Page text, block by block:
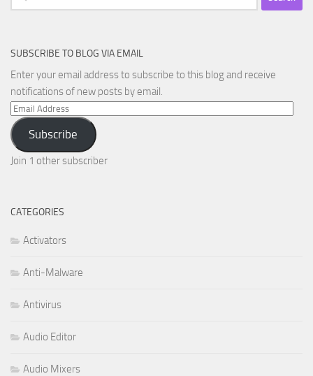
for:
SUBSCRIBE TO BLOG VIA EMAIL
Enter your email address to subscribe to this blog and receive
notifications of new posts by email.
Email
Address
Subscribe
Join 1 other subscriber
CATEGORIES
Activators
Anti-Malware
Antivirus
Audio Editor
Audio Mixers